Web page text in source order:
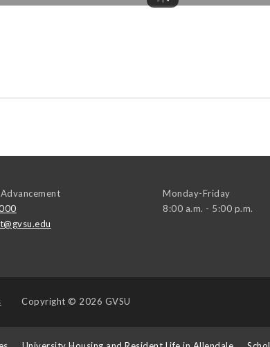
Monday-Friday
8:00 a.m. - 5:00 p.m.
Copyright © 2026 GVSU